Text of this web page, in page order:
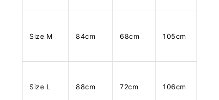
Size M 84cm 68cm 105cm
Size L 88cm 72cm 106cm